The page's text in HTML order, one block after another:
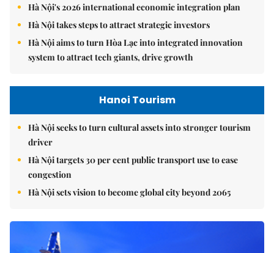
Hà Nội's 2026 international economic integration plan
Hà Nội takes steps to attract strategic investors
Hà Nội aims to turn Hòa Lạc into integrated innovation
system to attract tech giants, drive growth
Hanoi Tourism
Hà Nội seeks to turn cultural assets into stronger tourism
driver
Hà Nội targets 30 per cent public transport use to ease
congestion
Hà Nội sets vision to become global city beyond 2065